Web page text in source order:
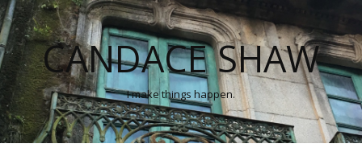
CANDACE SHAW
I make things happen.